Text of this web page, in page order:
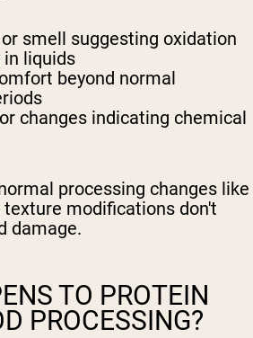
smell suggesting oxidation
in liquids
beyond normal
changes indicating chemical
processing changes like
modifications don't
damage.
TO PROTEIN
PROCESSING?